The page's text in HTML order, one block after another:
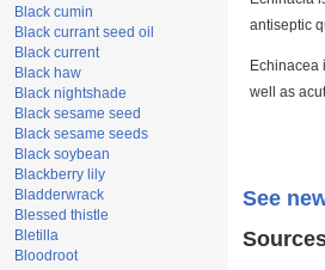
Black cumin
Black currant seed oil
Black current
Black haw
Black nightshade
Black sesame seed
Black sesame seeds
Black soybean
Blackberry lily
Bladderwrack
Blessed thistle
Bletilla
Bloodroot
antiseptic
Echinacea
well as
See